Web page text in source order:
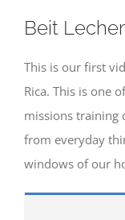
Beit
This is our first
Rica. This is one
missions training
from everyday
windows of our